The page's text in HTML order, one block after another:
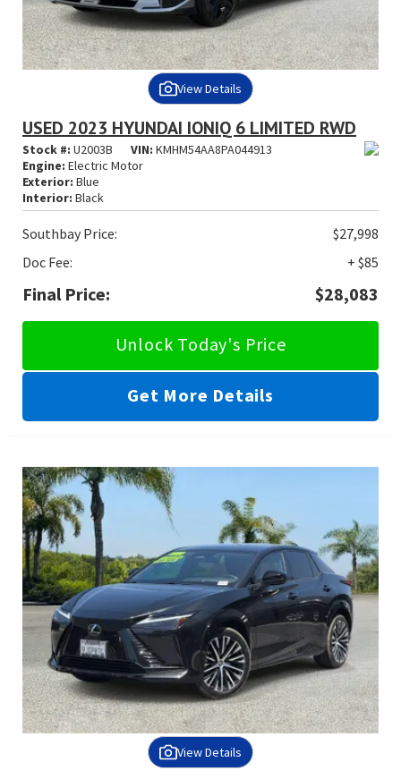
View Details
USED 2023 HYUNDAI IONIQ 6 LIMITED RWD
Stock #: U2003B VIN: KMHM54AA8PA044913
Engine: Electric Motor
Exterior: Blue
Interior: Black
Southbay Price:
$27,998
Doc Fee:
+ $85
Final Price: $28,083
Unlock Today's Price
Get More Details
View Details